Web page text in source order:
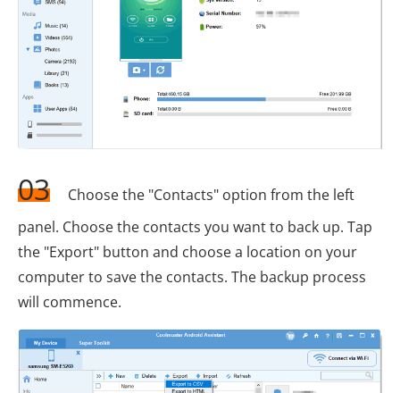
03
Choose the "Contacts" option from the left
panel. Choose the contacts you want to back up. Tap
the "Export" button and choose a location on your
computer to save the contacts. The backup process
will commence.